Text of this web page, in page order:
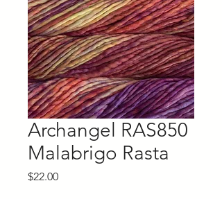
Archangel RAS850
Malabrigo Rasta
$22.00Price